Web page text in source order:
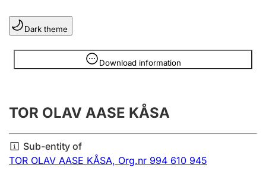
Clubs and associations
Register, change, close
Annual accounts
Submission and late filing penalty
Dark theme
Download information
Information is hidden
TOR OLAV AASE KÅSA
Sub-entity of
TOR OLAV AASE KÅSA, Org.nr 994 610 945